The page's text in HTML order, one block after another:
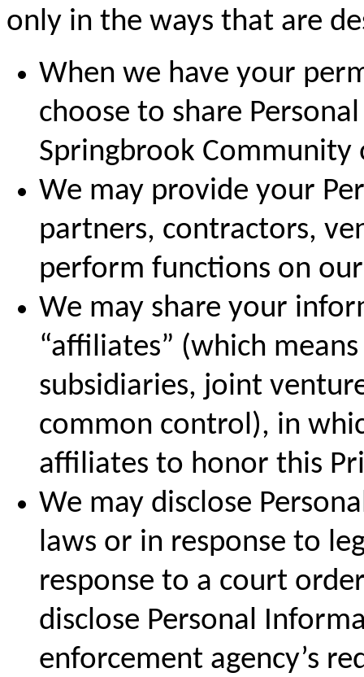
only in the ways that are
When we have your
choose to share
Springbrook
We may provide your
partners, contractors,
perform functions on
We may share your
“affiliates” (which
subsidiaries, joint
common control), in
affiliates to honor this
We may disclose
laws or in response to
response to a court
disclose Personal
enforcement agency’s